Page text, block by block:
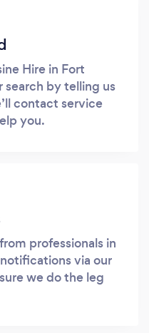
Hire in Fort
search by telling us
contact service
you.
professionals in
via our
we do the leg